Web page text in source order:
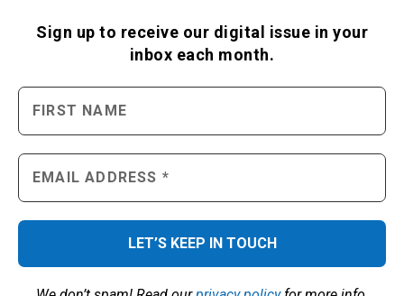
Sign up to receive our digital issue in your
inbox each month.